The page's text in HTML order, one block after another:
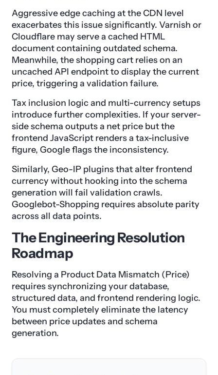
Aggressive edge caching at the CDN level
exacerbates this issue significantly. Varnish or
Cloudflare may serve a cached HTML
document containing outdated schema.
Meanwhile, the shopping cart relies on an
uncached API endpoint to display the current
price, triggering a validation failure.
Tax inclusion logic and multi-currency setups
introduce further complexities. If your server-
side schema outputs a net price but the
frontend JavaScript renders a tax-inclusive
figure, Google flags the inconsistency.
Similarly, Geo-IP plugins that alter frontend
currency without hooking into the schema
generation will fail validation crawls.
Googlebot-Shopping requires absolute parity
across all data points.
The Engineering Resolution
Roadmap
Resolving a Product Data Mismatch (Price)
requires synchronizing your database,
structured data, and frontend rendering logic.
You must completely eliminate the latency
between price updates and schema
generation.